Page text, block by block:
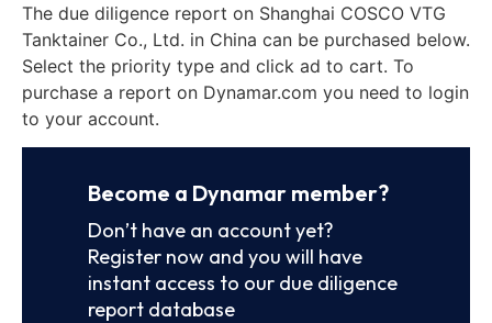
The due diligence report on Shanghai COSCO VTG
Tanktainer Co., Ltd. in China can be purchased below.
Select the priority type and click ad to cart. To
purchase a report on Dynamar.com you need to login
to your account.
Become a Dynamar member?
Don’t have an account yet?
Register now and you will have
instant access to our due diligence
report database